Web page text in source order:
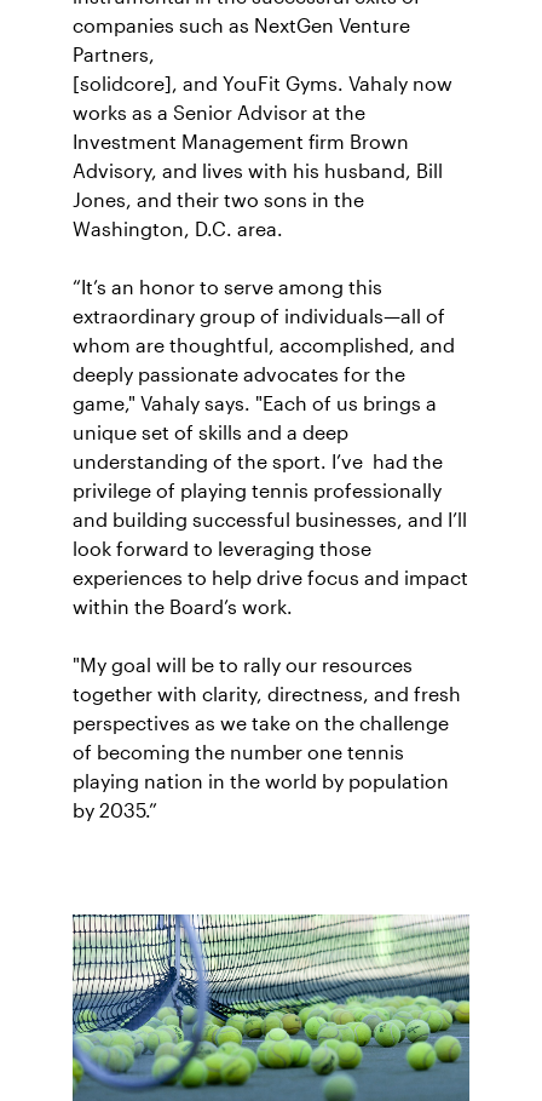
companies such as NextGen Venture
Partners,
[solidcore], and YouFit Gyms. Vahaly now
works as a Senior Advisor at the
Investment Management firm Brown
Advisory, and lives with his husband, Bill
Jones, and their two sons in the
Washington, D.C. area.
“It’s an honor to serve among this
extraordinary group of individuals—all of
whom are thoughtful, accomplished, and
deeply passionate advocates for the
game," Vahaly says. "Each of us brings a
unique set of skills and a deep
understanding of the sport. I’ve had the
privilege of playing tennis professionally
and building successful businesses, and I’ll
look forward to leveraging those
experiences to help drive focus and impact
within the Board’s work.
"My goal will be to rally our resources
together with clarity, directness, and fresh
perspectives as we take on the challenge
of becoming the number one tennis
playing nation in the world by population
by 2035.”